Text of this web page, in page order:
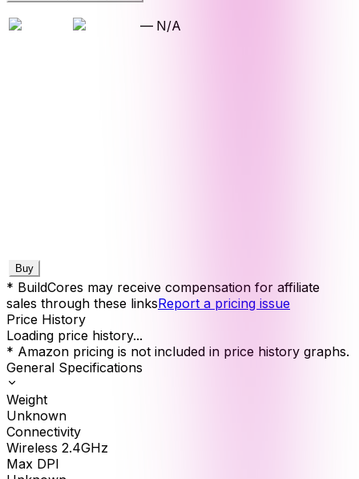
— N/A
Buy
* BuildCores may receive compensation for affiliate
sales through these linksReport a pricing issue
Price History
Loading price history...
* Amazon pricing is not included in price history graphs.
General Specifications
Weight
Unknown
Connectivity
Wireless 2.4GHz
Max DPI